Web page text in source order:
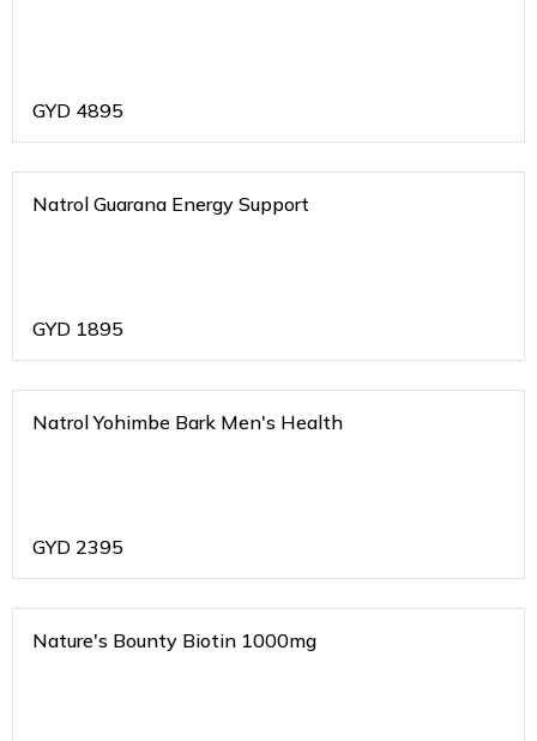
GYD 4895
Natrol Guarana Energy Support
GYD 1895
Natrol Yohimbe Bark Men's Health
GYD 2395
Nature's Bounty Biotin 1000mg